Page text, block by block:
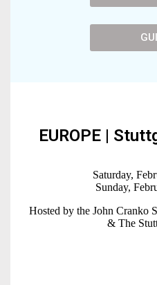
EUROPE |
Saturday,
Sunday,
Hosted by the John Cranko
& The